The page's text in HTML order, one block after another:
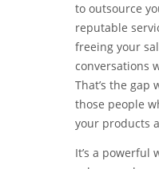
to outsource
reputable
freeing your
conversations
That’s the gap
those people
your products
It’s a powerful